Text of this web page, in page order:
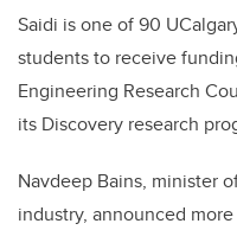
Saidi is one of 90
students to receive
Engineering Research
its Discovery research
Navdeep Bains, minister
industry, announced